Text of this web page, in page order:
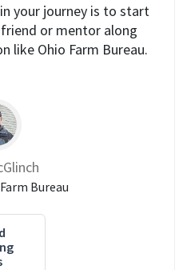
your journey is to start
or mentor along
like Ohio Farm Bureau.
Bureau